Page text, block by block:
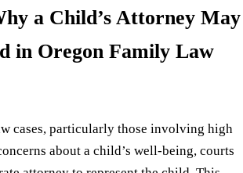
a Child’s Attorney May
in Oregon Family Law
cases, particularly those involving high
about a child’s well-being, courts